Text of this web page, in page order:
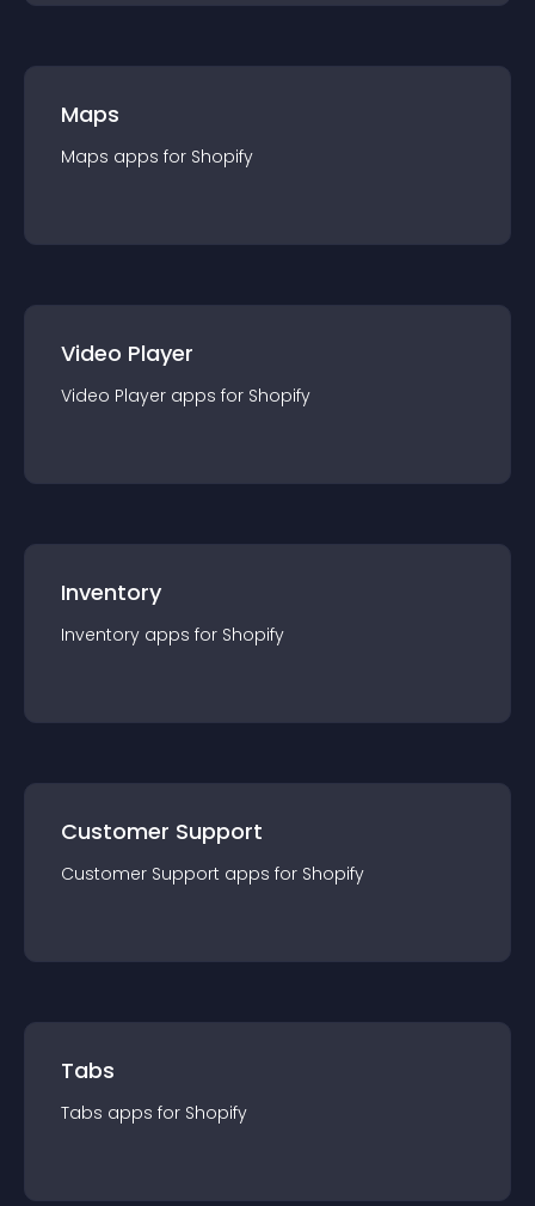
Maps
Maps apps for Shopify
Video Player
Video Player apps for Shopify
Inventory
Inventory apps for Shopify
Customer Support
Customer Support apps for Shopify
Tabs
Tabs apps for Shopify